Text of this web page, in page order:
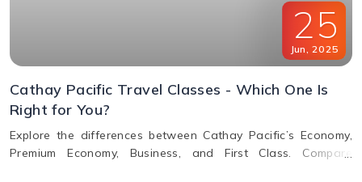
25
Jun 2025
Cathay Pacific Travel Classes - Which One Is
Right for You?
Explore the differences between Cathay Pacific’s Economy,
Premium Economy, Business, and First Class. Compare